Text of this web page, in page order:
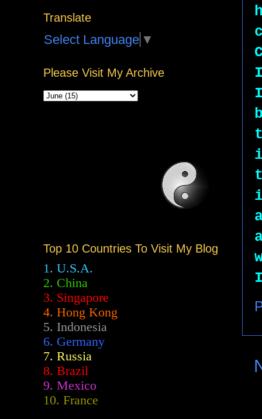
Translate
Select Language ▼
Please Visit My Archive
Top 10 Countries To Visit My Blog
1. U.S.A.
2. China
3. Singapore
4. Hong Kong
5. Indonesia
6. Germany
7. Russia
8. Brazil
9. Mexico
10. France